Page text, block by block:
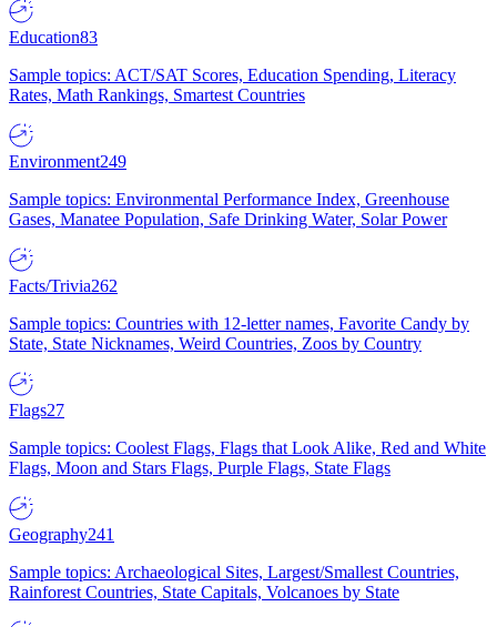
Education83
Sample topics: ACT/SAT Scores, Education Spending, Literacy
Rates, Math Rankings, Smartest Countries
Environment249
Sample topics: Environmental Performance Index, Greenhouse
Gases, Manatee Population, Safe Drinking Water, Solar Power
Facts/Trivia262
Sample topics: Countries with 12-letter names, Favorite Candy by
State, State Nicknames, Weird Countries, Zoos by Country
Flags27
Sample topics: Coolest Flags, Flags that Look Alike, Red and White
Flags, Moon and Stars Flags, Purple Flags, State Flags
Geography241
Sample topics: Archaeological Sites, Largest/Smallest Countries,
Rainforest Countries, State Capitals, Volcanoes by State